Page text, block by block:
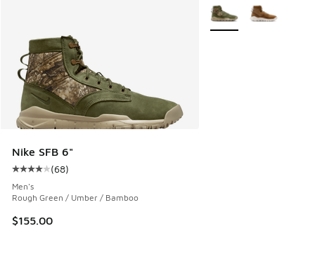
Nike SFB 6"
Average customer rating - [4 out of 5 stars], 68 reviews
(68)
Men's
Rough Green / Umber / Bamboo
$155.00
More Colors Available